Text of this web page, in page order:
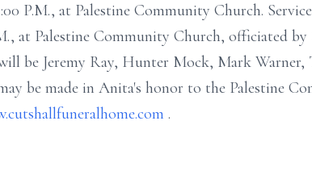
P.M., at Palestine Community Church.
at Palestine Community Church, officiated
be Jeremy Ray, Hunter Mock, Mark
be made in Anita's honor to the Palestine
.